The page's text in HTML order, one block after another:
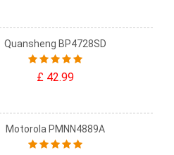
Quansheng BP4728SD
£ 42.99
Motorola PMNN4889A